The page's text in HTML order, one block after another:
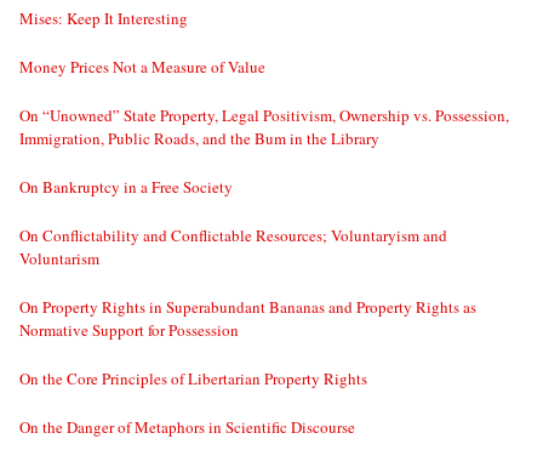
Mises: Keep It Interesting
Money Prices Not a Measure of Value
On “Unowned” State Property, Legal Positivism, Ownership vs. Possession,
Immigration, Public Roads, and the Bum in the Library
On Bankruptcy in a Free Society
On Conflictability and Conflictable Resources; Voluntaryism and
Voluntarism
On Property Rights in Superabundant Bananas and Property Rights as
Normative Support for Possession
On the Core Principles of Libertarian Property Rights
On the Danger of Metaphors in Scientific Discourse